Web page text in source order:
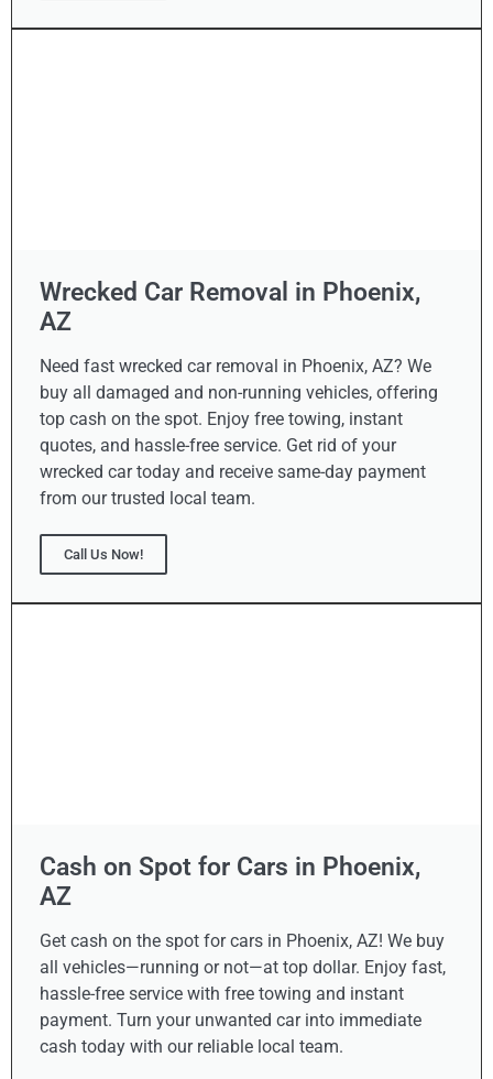
Wrecked Car Removal in Phoenix,
AZ
Need fast wrecked car removal in Phoenix, AZ? We
buy all damaged and non-running vehicles, offering
top cash on the spot. Enjoy free towing, instant
quotes, and hassle-free service. Get rid of your
wrecked car today and receive same-day payment
from our trusted local team.
Call Us Now!
Cash on Spot for Cars in Phoenix,
AZ
Get cash on the spot for cars in Phoenix, AZ! We buy
all vehicles—running or not—at top dollar. Enjoy fast,
hassle-free service with free towing and instant
payment. Turn your unwanted car into immediate
cash today with our reliable local team.